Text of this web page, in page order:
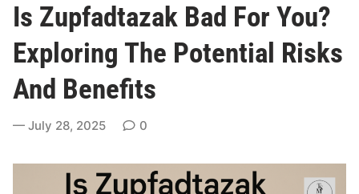
t
e
d
n
Is Zupfadtazak Bad For You?
Exploring The Potential Risks
And Benefits
July 28, 2025 0